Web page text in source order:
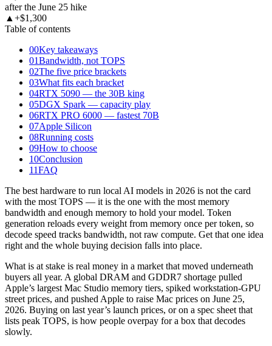
after the June 25 hike
▲ +$1,300
Table of contents
00Key takeaways
01Bandwidth, not TOPS
02The five price brackets
03What fits each bracket
04RTX 5090 — the 30B king
05DGX Spark — capacity play
06RTX PRO 6000 — fastest 70B
07Apple Silicon
08Running costs
09How to choose
10Conclusion
11FAQ
The best hardware to run local AI models in 2026 is not the card
with the most TOPS — it is the one with the most memory
bandwidth and enough memory to hold your model. Token
generation reloads every weight from memory once per token, so
decode speed tracks bandwidth, not raw compute. Get that one idea
right and the whole buying decision falls into place.
What is at stake is real money in a market that moved underneath
buyers all year. A global DRAM and GDDR7 shortage pulled
Apple’s largest Mac Studio memory tiers, spiked workstation-GPU
street prices, and pushed Apple to raise Mac prices on June 25,
2026. Buying on last year’s launch prices, or on a spec sheet that
lists peak TOPS, is how people overpay for a box that decodes
slowly.